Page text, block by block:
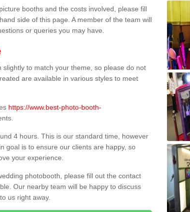
booths and the costs involved, please fill
side of this page. A member of the team will
or queries you may have.
to match your theme, so please do not
are available in various styles to meet
https://www.best-photo-booth-
4 hours. This is our standard time, however
goal is to ensure our clients are happy, so
your experience.
photobooth, please fill out the contact
Our nearby team will be happy to discuss
us right away.